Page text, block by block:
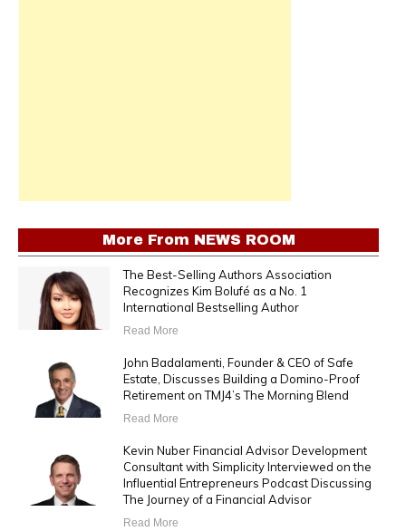
More From NEWS ROOM
The Best-Selling Authors Association
Recognizes Kim Bolufé as a No. 1
International Bestselling Author
Read More
John Badalamenti, Founder & CEO of Safe
Estate, Discusses Building a Domino-Proof
Retirement on TMJ4’s The Morning Blend
Read More
Kevin Nuber Financial Advisor Development
Consultant with Simplicity Interviewed on the
Influential Entrepreneurs Podcast Discussing
The Journey of a Financial Advisor
Read More